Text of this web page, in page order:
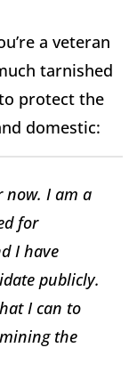
a veteran
tarnished
protect the
domestic:
now. I am a
for
I have
publicly.
I can to
the